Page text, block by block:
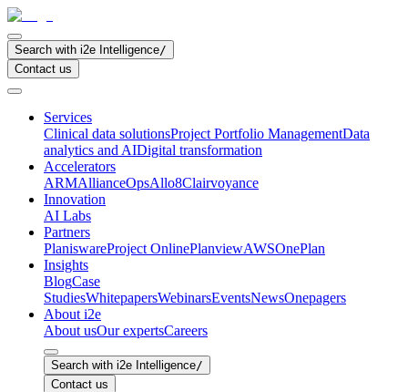
Search with i2e Intelligence/
Contact us
Services
Clinical data solutionsProject Portfolio ManagementData
analytics and AIDigital transformation
Accelerators
ARMAllianceOpsAllo8Clairvoyance
Innovation
AI Labs
Partners
PlaniswareProject OnlinePlanviewAWSOnePlan
Insights
BlogCase
StudiesWhitepapersWebinarsEventsNewsOnepagers
About i2e
About usOur expertsCareers
Search with i2e Intelligence/
Contact us